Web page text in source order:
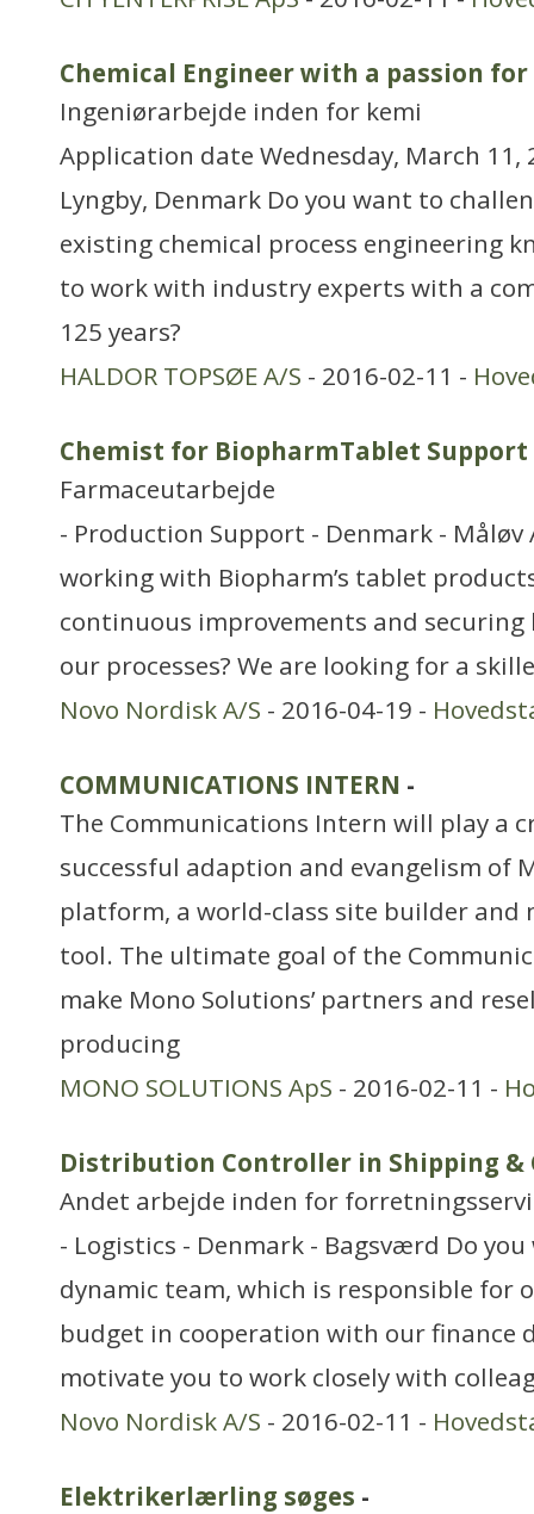
Chemical Engineer with a passion
Ingeniørarbejde inden for kemi
Application date Wednesday, March 11,
Lyngby, Denmark Do you want to
existing chemical process engineering
to work with industry experts with a
125 years?
HALDOR TOPSØE A/S - 2016-02-11 -
Chemist for BiopharmTablet Support
Farmaceutarbejde
- Production Support - Denmark -
working with Biopharm’s tablet
continuous improvements and
our processes? We are looking for a
Novo Nordisk A/S - 2016-04-19 -
COMMUNICATIONS INTERN -
The Communications Intern will play a
successful adaption and evangelism of
platform, a world-class site builder
tool. The ultimate goal of the
make Mono Solutions’ partners and
producing
MONO SOLUTIONS ApS - 2016-02-11 -
Distribution Controller in Shipping &
Andet arbejde inden for
- Logistics - Denmark - Bagsværd Do
dynamic team, which is responsible
budget in cooperation with our finance
motivate you to work closely with
Novo Nordisk A/S - 2016-02-11 -
Elektrikerlærling søges -